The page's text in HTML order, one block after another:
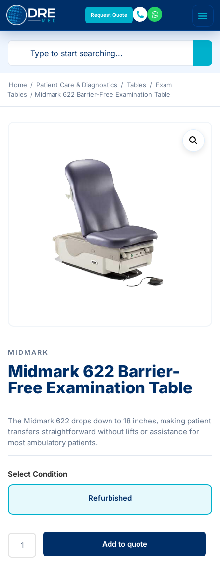
Request Quote
Home / Patient Care & Diagnostics / Tables / Exam
Tables / Midmark 622 Barrier-Free Examination Table
MIDMARK
Midmark 622 Barrier-
Free Examination Table
The Midmark 622 drops down to 18 inches, making patient
transfers straightforward without lifts or assistance for
most ambulatory patients.
Select Condition
Refurbished
Add to quote